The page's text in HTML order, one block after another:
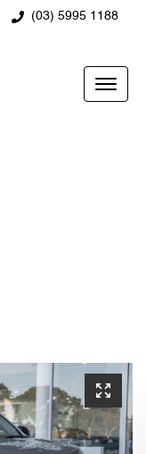
(03) 5995 1188